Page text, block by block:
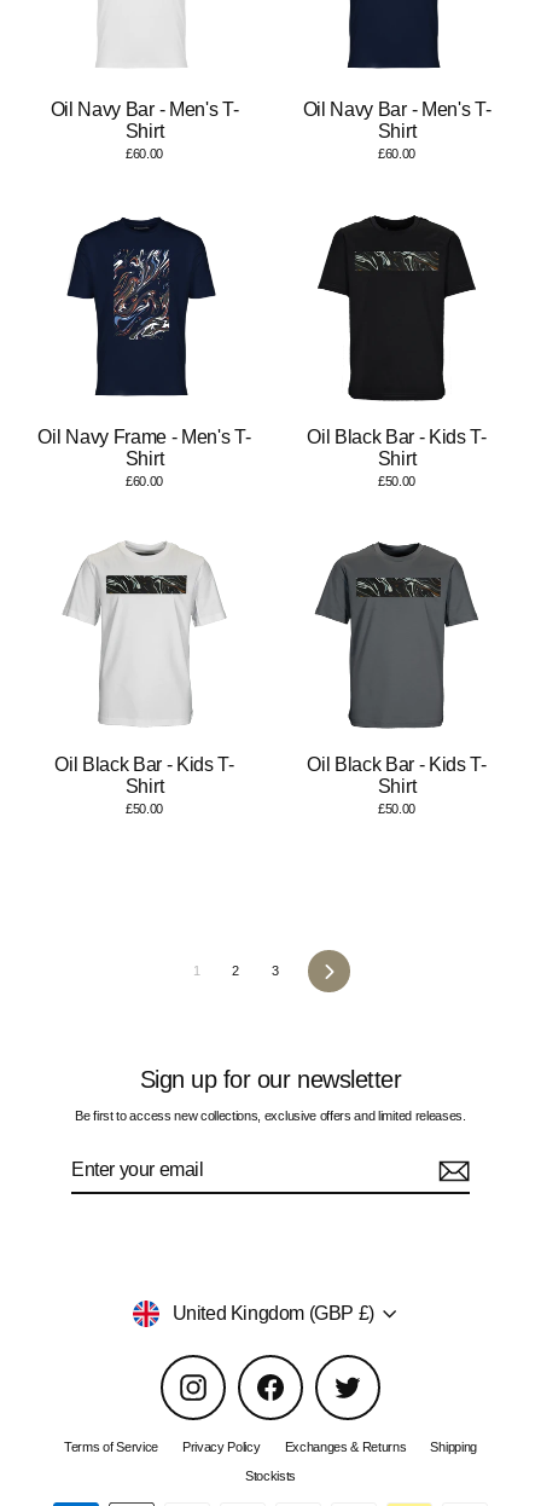
Oil Navy Bar - Men's T-
Shirt
£60.00
Oil Navy Bar - Men's T-
Shirt
£60.00
Oil Navy Frame - Men's T-
Shirt
£60.00
Oil Black Bar - Kids T-
Shirt
£50.00
Oil Black Bar - Kids T-
Shirt
£50.00
Oil Black Bar - Kids T-
Shirt
£50.00
1 2 3 Next
Sign up for our newsletter
Be first to access new collections, exclusive offers and limited releases.
Currency
United Kingdom (GBP £)
Instagram Facebook Twitter
Terms of Service Privacy Policy Exchanges & Returns
Shipping
Stockists